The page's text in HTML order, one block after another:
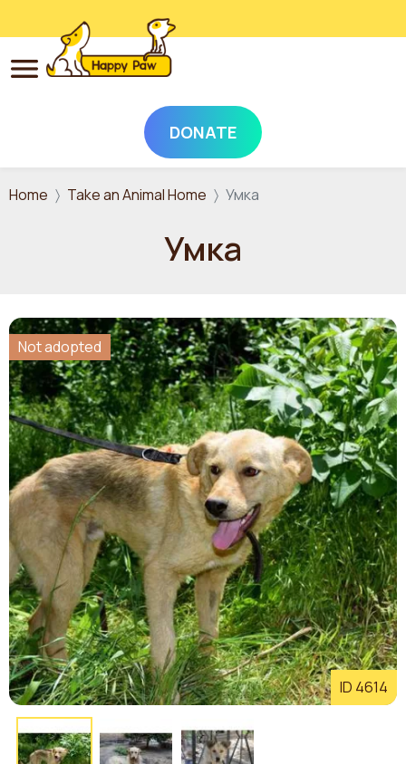
Skip to main content
DONATE
Home Take an Animal Home Умка
Умка
ID 4614
Not adopted